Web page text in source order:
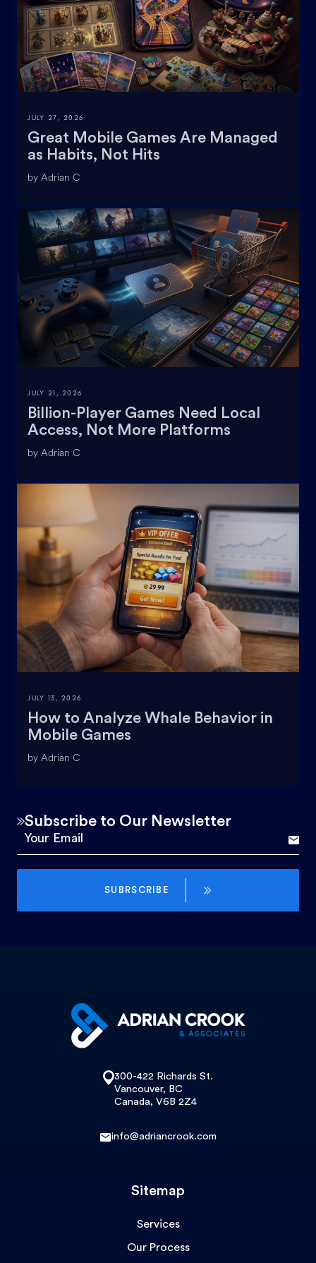
JULY 27, 2026
Great Mobile Games Are Managed
as Habits, Not Hits
by Adrian C
JULY 21, 2026
Billion-Player Games Need Local
Access, Not More Platforms
by Adrian C
JULY 13, 2026
How to Analyze Whale Behavior in
Mobile Games
by Adrian C
Subscribe to Our Newsletter
SUBRSCRIBE
300-422 Richards St.
Vancouver, BC
Canada, V6B 2Z4
info@adriancrook.com
Sitemap
Services
Our Process